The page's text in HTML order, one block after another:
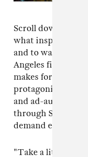
Scroll down for a
what inspired the
and to watch a
Angeles filmmaker
makes for a
protagonist strolls
and ad-
through
demand
"Take a little stroll